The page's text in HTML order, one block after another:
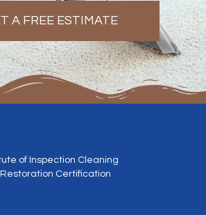
A FREE ESTIMATE
of Inspection Cleaning
Certification